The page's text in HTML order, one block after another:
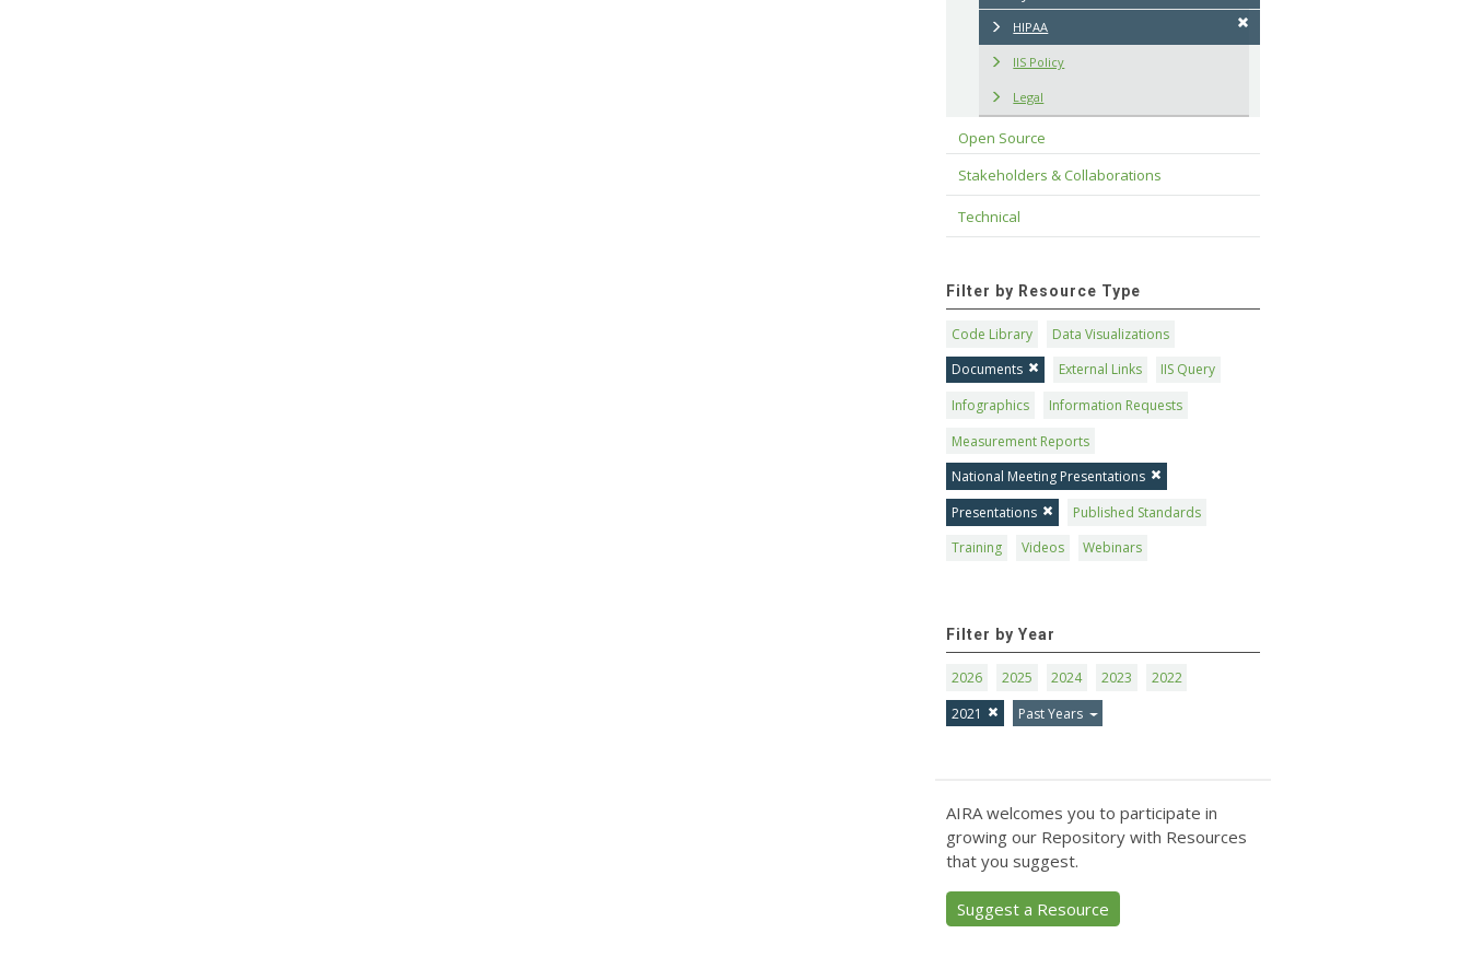
HIPAA
IIS Policy
Legal
Open Source
Stakeholders & Collaborations
Technical
Filter by Resource Type
Code Library
Data Visualizations
Documents
External Links
IIS Query
Infographics
Information Requests
Measurement Reports
National Meeting Presentations
Presentations
Published Standards
Training
Videos Webinars
Filter by Year
2026 2025 2024 2023
2022
2021
Past Years
AIRA welcomes you to participate in
growing our Repository with Resources
that you suggest.
Suggest a Resource